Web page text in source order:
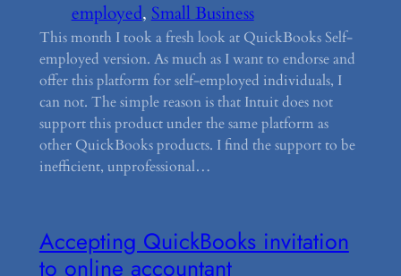
employed, Small Business
This month I took a fresh look at QuickBooks Self-
employed version. As much as I want to endorse and
offer this platform for self-employed individuals, I
can not. The simple reason is that Intuit does not
support this product under the same platform as
other QuickBooks products. I find the support to be
inefficient, unprofessional…
Accepting QuickBooks invitation
to online accountant